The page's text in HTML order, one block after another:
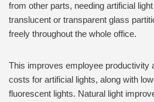
from other parts, needing artificial
translucent or transparent glass
freely throughout the whole office.
This improves employee productivity
costs for artificial lights, along with
fluorescent lights. Natural light